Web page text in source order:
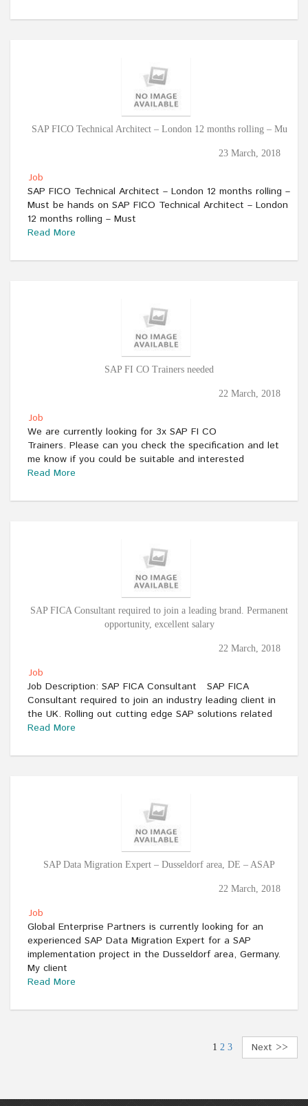
SAP FICO Technical Architect – London 12 months rolling – Mu
23 March, 2018
Job
SAP FICO Technical Architect – London 12 months rolling –
Must be hands on SAP FICO Technical Architect – London
12 months rolling – Must
Read More
SAP FI CO Trainers needed
22 March, 2018
Job
We are currently looking for 3x SAP FI CO
Trainers. Please can you check the specification and let
me know if you could be suitable and interested
Read More
SAP FICA Consultant required to join a leading brand. Permanent
opportunity, excellent salary
22 March, 2018
Job
Job Description: SAP FICA Consultant SAP FICA
Consultant required to join an industry leading client in
the UK. Rolling out cutting edge SAP solutions related
Read More
SAP Data Migration Expert – Dusseldorf area, DE – ASAP
22 March, 2018
Job
Global Enterprise Partners is currently looking for an
experienced SAP Data Migration Expert for a SAP
implementation project in the Dusseldorf area, Germany.
My client
Read More
1 2 3 Next >>